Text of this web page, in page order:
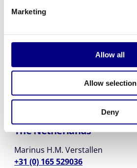
Marketing
Allow all
Allow selection
Deny
+41 76 576 03 11
3373 Röthenbach b.H
The Netherlands
Marinus H.M. Verstallen
+31 (0) 165 529036